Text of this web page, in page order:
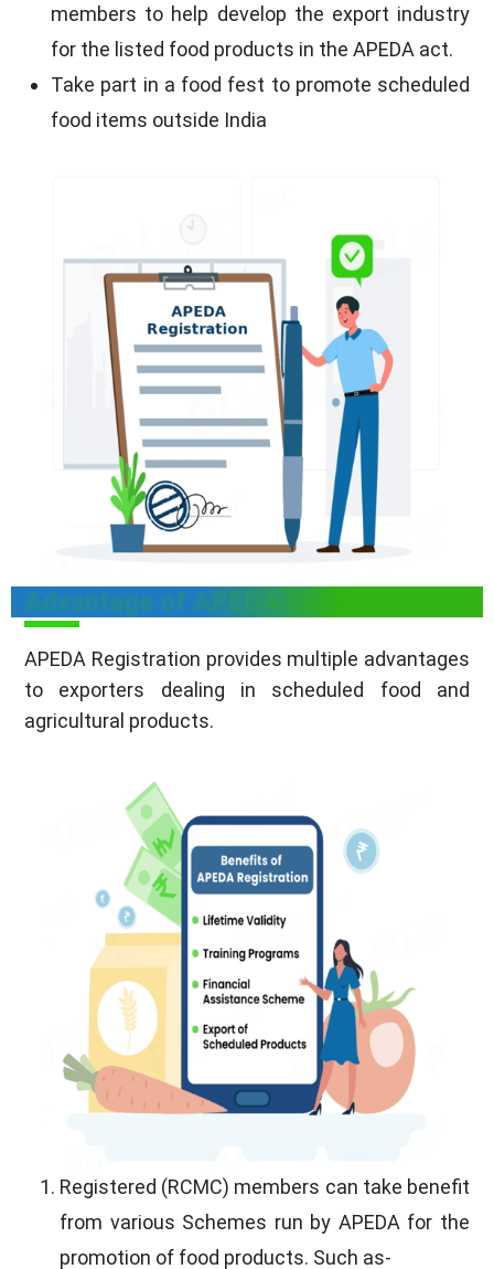
members to help develop the export industry
for the listed food products in the APEDA act.
Take part in a food fest to promote scheduled
food items outside India
Advantage of APEDA Registration
APEDA Registration provides multiple advantages
to exporters dealing in scheduled food and
agricultural products.
Registered (RCMC) members can take benefit
from various Schemes run by APEDA for the
promotion of food products. Such as-